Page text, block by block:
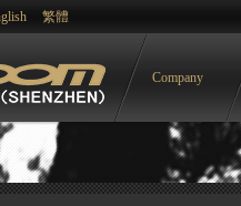
繁體
Company